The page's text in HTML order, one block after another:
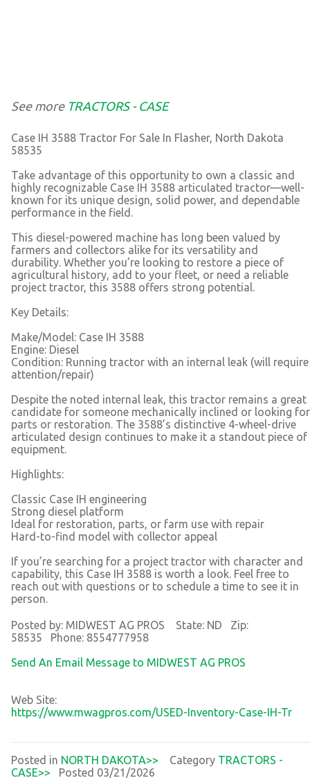
See more TRACTORS - CASE
Case IH 3588 Tractor For Sale In Flasher, North Dakota
58535
Take advantage of this opportunity to own a classic and
highly recognizable Case IH 3588 articulated tractor—well-
known for its unique design, solid power, and dependable
performance in the field.
This diesel-powered machine has long been valued by
farmers and collectors alike for its versatility and
durability. Whether you’re looking to restore a piece of
agricultural history, add to your fleet, or need a reliable
project tractor, this 3588 offers strong potential.
Key Details:
Make/Model: Case IH 3588
Engine: Diesel
Condition: Running tractor with an internal leak (will require
attention/repair)
Despite the noted internal leak, this tractor remains a great
candidate for someone mechanically inclined or looking for
parts or restoration. The 3588’s distinctive 4-wheel-drive
articulated design continues to make it a standout piece of
equipment.
Highlights:
Classic Case IH engineering
Strong diesel platform
Ideal for restoration, parts, or farm use with repair
Hard-to-find model with collector appeal
If you’re searching for a project tractor with character and
capability, this Case IH 3588 is worth a look. Feel free to
reach out with questions or to schedule a time to see it in
person.
Posted by: MIDWEST AG PROS State: ND Zip:
58535 Phone: 8554777958
Send An Email Message to MIDWEST AG PROS
Web Site:
https://www.mwagpros.com/USED-Inventory-Case-IH-Tr
Posted in NORTH DAKOTA>> Category TRACTORS -
CASE>> Posted 03/21/2026